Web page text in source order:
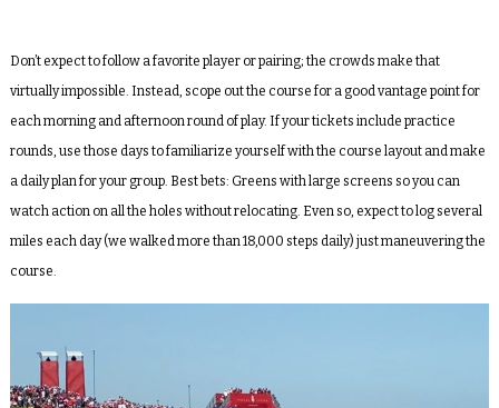
Don’t expect to follow a favorite player or pairing; the crowds make that
virtually impossible. Instead, scope out the course for a good vantage point for
each morning and afternoon round of play. If your tickets include practice
rounds, use those days to familiarize yourself with the course layout and make
a daily plan for your group. Best bets: Greens with large screens so you can
watch action on all the holes without relocating. Even so, expect to log several
miles each day (we walked more than 18,000 steps daily) just maneuvering the
course.